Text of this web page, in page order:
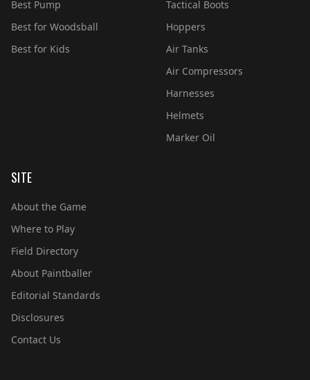
Best Pump
Best for Woodsball
Best for Kids
Tactical Boots
Hoppers
Air Tanks
Air Compressors
Harnesses
Helmets
Marker Oil
SITE
About the Game
Where to Play
Field Directory
About Paintballer
Editorial Standards
Disclosures
Contact Us